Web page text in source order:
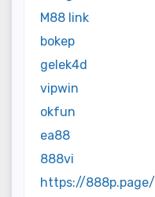
M88 link
bokep
gelek4d
vipwin
okfun
ea88
888vi
https://888p.page/